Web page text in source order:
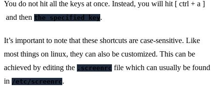
You do not hit all the keys at once. Instead, you will hit [ ctrl + a ]
and then the specified key.
It’s important to note that these shortcuts are case-sensitive. Like
most things on linux, they can also be customized. This can be
achieved by editing the .screenrc file which can usually be found
in /etc/screenrc.